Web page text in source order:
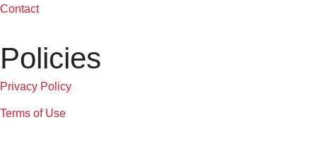
Contact
Policies
Privacy Policy
Terms of Use